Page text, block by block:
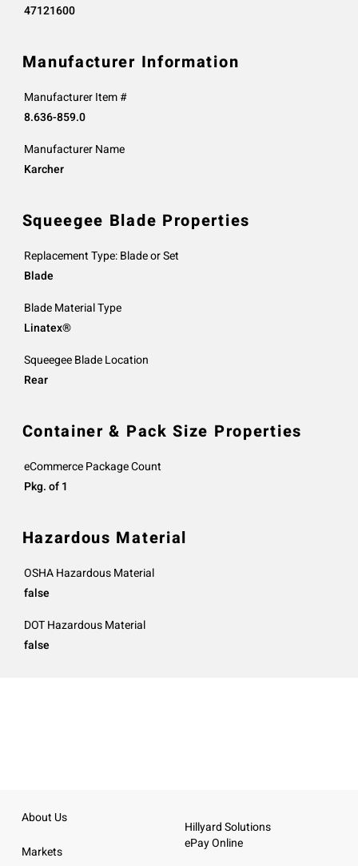
47121600
Manufacturer Information
Manufacturer Item #
8.636-859.0
Manufacturer Name
Karcher
Squeegee Blade Properties
Replacement Type: Blade or Set
Blade
Blade Material Type
Linatex®
Squeegee Blade Location
Rear
Container & Pack Size Properties
eCommerce Package Count
Pkg. of 1
Hazardous Material
OSHA Hazardous Material
false
DOT Hazardous Material
false
About Us
Markets
Hillyard Solutions
ePay Online